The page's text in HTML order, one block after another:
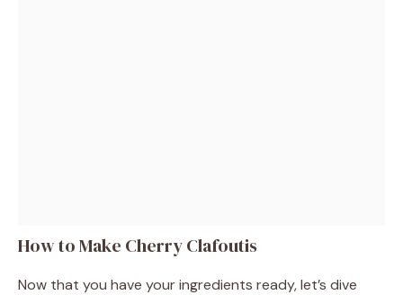
How to Make Cherry Clafoutis
Now that you have your ingredients ready, let’s dive